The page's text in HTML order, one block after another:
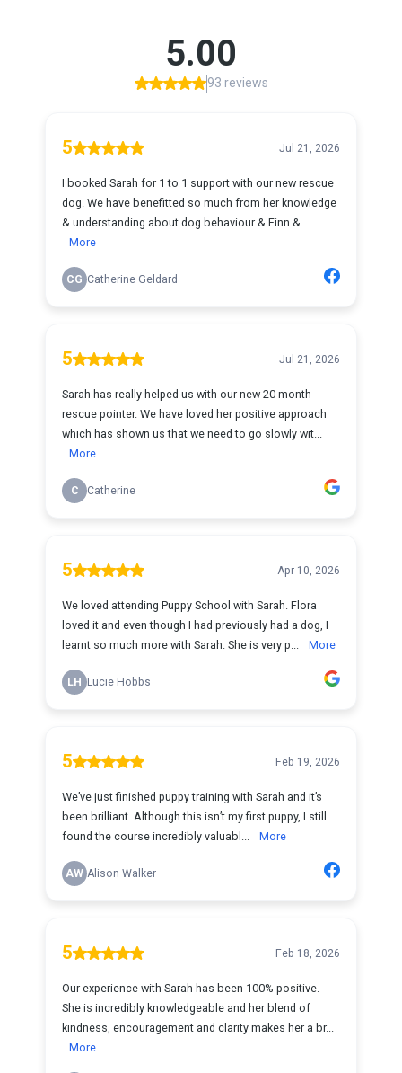
5.00
93 reviews
5 Jul 21, 2026
I booked Sarah for 1 to 1 support with our new rescue
dog. We have benefitted so much from her knowledge
& understanding about dog behaviour & Finn & ...
More
CG Catherine Geldard
5 Jul 21, 2026
Sarah has really helped us with our new 20 month
rescue pointer. We have loved her positive approach
which has shown us that we need to go slowly wit...
More
C Catherine
5 Apr 10, 2026
We loved attending Puppy School with Sarah. Flora
loved it and even though I had previously had a dog, I
learnt so much more with Sarah. She is very p...
More
LH Lucie Hobbs
5 Feb 19, 2026
We’ve just finished puppy training with Sarah and it’s
been brilliant. Although this isn’t my first puppy, I still
found the course incredibly valuabl...
More
AW Alison Walker
5 Feb 18, 2026
Our experience with Sarah has been 100% positive.
She is incredibly knowledgeable and her blend of
kindness, encouragement and clarity makes her a br...
More